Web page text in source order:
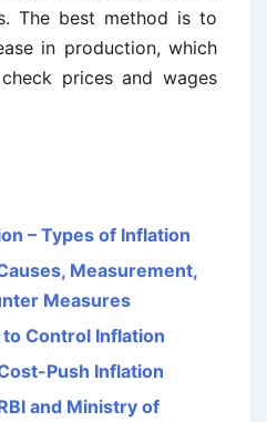
The best method is to
in production, which
prices and wages
– Types of Inflation
Measurement,
Measures
Control Inflation
Push Inflation
and Ministry of